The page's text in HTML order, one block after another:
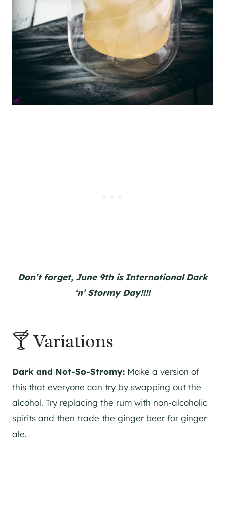
Don’t forget, June 9th is International Dark
‘n’ Stormy Day!!!!
🍸 Variations
Dark and Not-So-Stromy: Make a version of
this that everyone can try by swapping out the
alcohol. Try replacing the rum with non-alcoholic
spirits and then trade the ginger beer for ginger
ale.